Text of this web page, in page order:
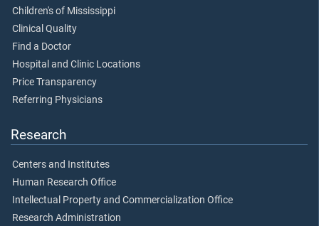
Children's of Mississippi
Clinical Quality
Find a Doctor
Hospital and Clinic Locations
Price Transparency
Referring Physicians
Research
Centers and Institutes
Human Research Office
Intellectual Property and Commercialization Office
Research Administration